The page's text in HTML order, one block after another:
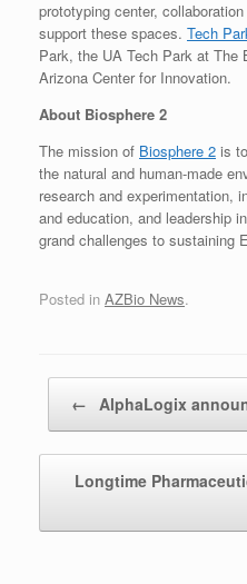
prototyping center,
support these spaces. Tech
Park, the UA Tech Park at The
Arizona Center for Innovation.
About Biosphere 2
The mission of Biosphere 2 is
the natural and human-made
research and experimentation,
and education, and leadership
grand challenges to sustaining
Posted in AZBio News.
← AlphaLogix
Longtime